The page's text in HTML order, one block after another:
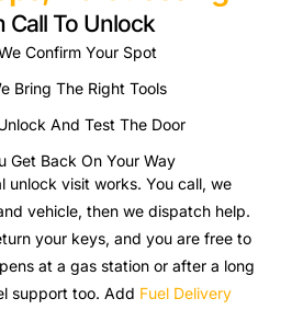
Call To Unlock
Confirm Your Spot
Bring The Right Tools
And Test The Door
Get Back On Your Way
unlock visit works. You call, we
vehicle, then we dispatch help.
your keys, and you are free to
at a gas station or after a long
support too. Add Fuel Delivery